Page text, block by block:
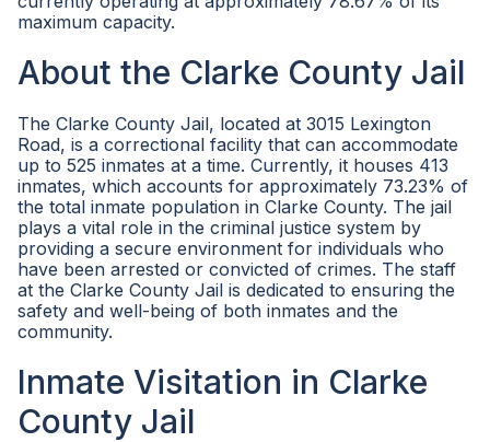
maximum capacity.
About the Clarke County Jail
The Clarke County Jail, located at 3015 Lexington
Road, is a correctional facility that can accommodate
up to 525 inmates at a time. Currently, it houses 413
inmates, which accounts for approximately 73.23% of
the total inmate population in Clarke County. The jail
plays a vital role in the criminal justice system by
providing a secure environment for individuals who
have been arrested or convicted of crimes. The staff
at the Clarke County Jail is dedicated to ensuring the
safety and well-being of both inmates and the
community.
Inmate Visitation in Clarke
County Jail